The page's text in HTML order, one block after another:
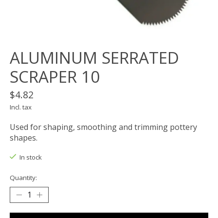
ALUMINUM SERRATED
SCRAPER 10
$4.82
Incl. tax
Used for shaping, smoothing and trimming pottery
shapes.
In stock
Quantity: